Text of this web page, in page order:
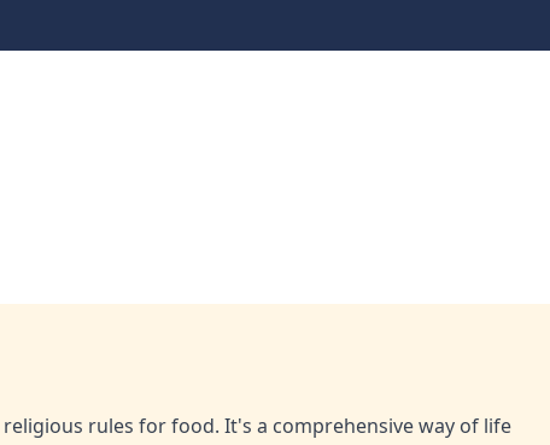
rules for food. It's a comprehensive way of life